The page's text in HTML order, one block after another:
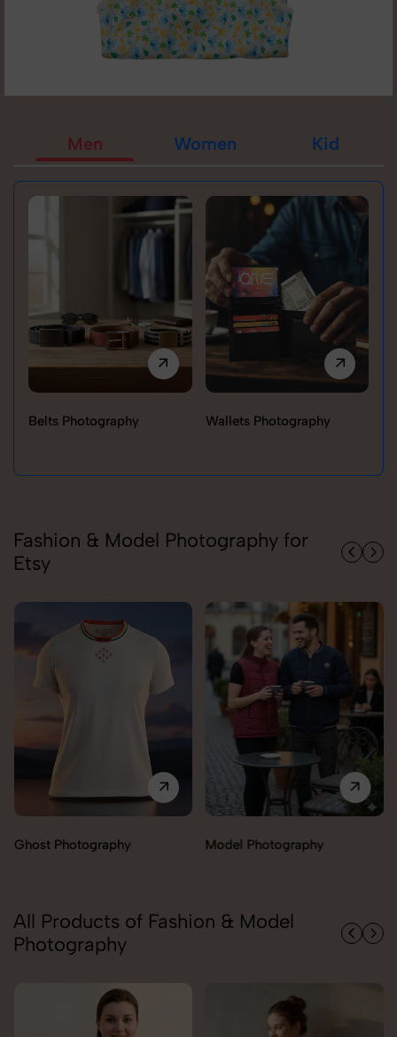
Men Women Kid
Belts Photography Wallets Photography
Fashion & Model Photography for
Etsy
Model Photography Flat Lay Photography
All Products of Fashion & Model
Photography